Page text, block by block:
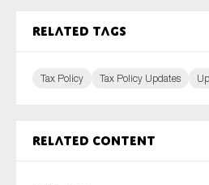
Related tags
Tax Policy Tax Policy Updates
Related content
Financial services